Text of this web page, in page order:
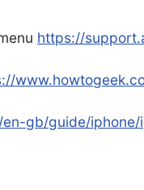
https://
gb/guide/iphone/